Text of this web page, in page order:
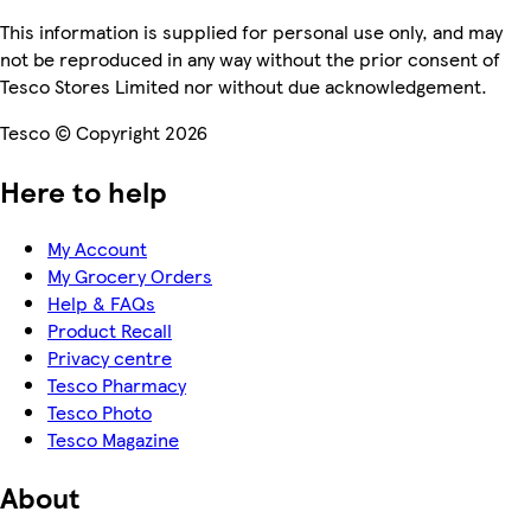
This information is supplied for personal use only, and may
not be reproduced in any way without the prior consent of
Tesco Stores Limited nor without due acknowledgement.
Tesco © Copyright 2026
Here to help
My Account
My Grocery Orders
Help & FAQs
Product Recall
Privacy centre
Tesco Pharmacy
Tesco Photo
Tesco Magazine
About